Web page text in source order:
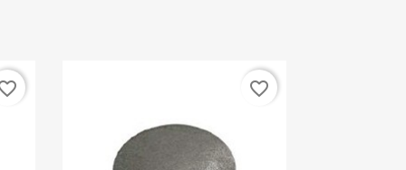
favorite_border